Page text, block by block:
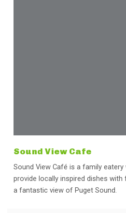
Sound View Cafe
Sound View Café is a family
provide locally inspired dishes
a fantastic view of Puget Sound.